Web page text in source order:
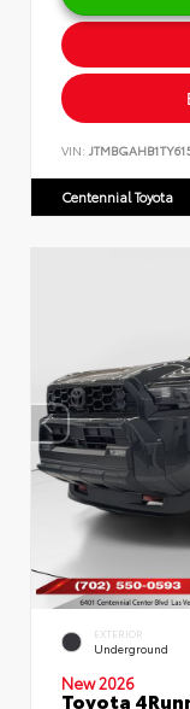
VIN:
Centennial Toyota
EXTERIOR
Underground
New 2026
Toyota